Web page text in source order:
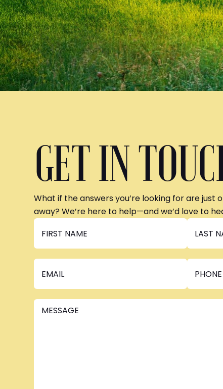
GET IN
What if the answers you’re looking for are just
away? We’re here to help—and we’d love to